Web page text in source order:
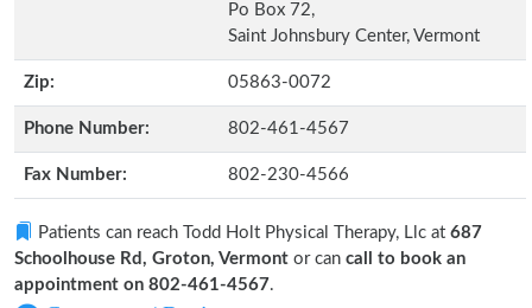
Po Box 72,
Saint Johnsbury Center, Vermont
Zip: 05863-0072
Phone Number: 802-461-4567
Fax Number: 802-230-4566
Patients can reach Todd Holt Physical Therapy, Llc at 687
Schoolhouse Rd, Groton, Vermont or can call to book an
appointment on 802-461-4567.